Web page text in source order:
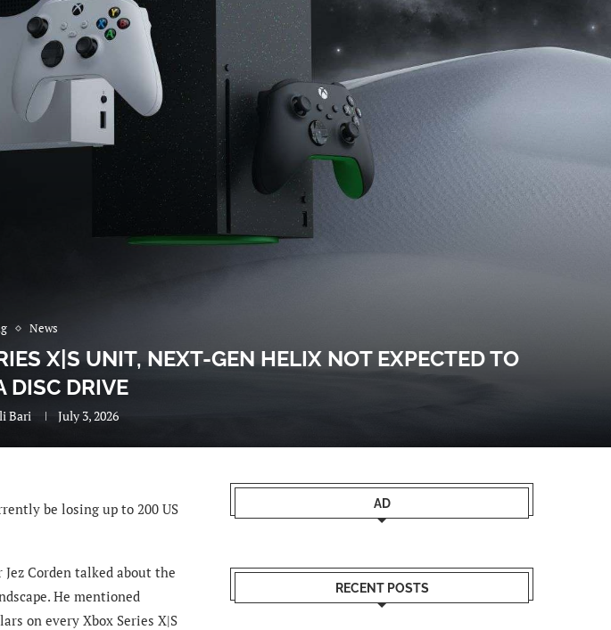
News
X|S UNIT, NEXT-GEN HELIX NOT EXPECTED TO
DISC DRIVE
Bari July 3, 2026
be losing up to 200 US
Corden talked about the
He mentioned
on every Xbox Series X|S
AD
RECENT POSTS